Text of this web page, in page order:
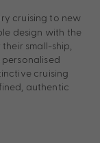
cruising to new
design with the
small-ship,
cruising
authentic